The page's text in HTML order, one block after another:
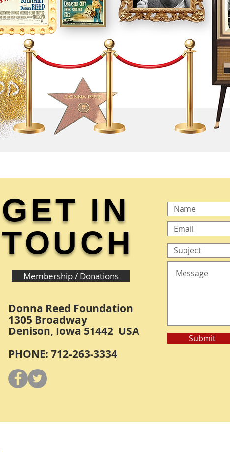
GET IN
TOUCH
Membership / Donations
Donna Reed Foundation
1305 Broadway
Denison, Iowa 51442 USA
PHONE: 712-263-3334
Submit